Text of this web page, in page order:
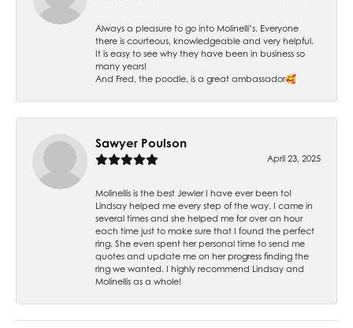
Always a pleasure to go into Molinelli’s. Everyone
there is courteous, knowledgeable and very helpful.
It is easy to see why they have been in business so
many years!
And Fred, the poodle, is a great ambassador🥰
Sawyer Poulson
April 23, 2025
Molinellis is the best Jewler I have ever been to!
Lindsay helped me every step of the way. I came in
several times and she helped me for over an hour
each time just to make sure that I found the perfect
ring. She even spent her personal time to send me
quotes and update me on her progress finding the
ring we wanted. I highly recommend Lindsay and
Molinellis as a whole!